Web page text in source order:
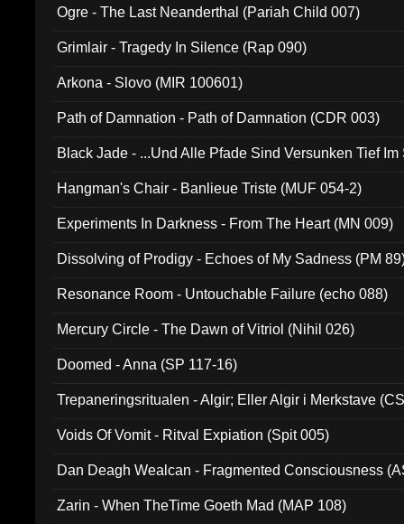
Ogre - The Last Neanderthal (Pariah Child 007)
Grimlair - Tragedy In Silence (Rap 090)
Arkona - Slovo (MIR 100601)
Path of Damnation - Path of Damnation (CDR 003)
Black Jade - ...Und Alle Pfade Sind Versunken Tief
Hangman's Chair - Banlieue Triste (MUF 054-2)
Experiments In Darkness - From The Heart (MN 009)
Dissolving of Prodigy - Echoes of My Sadness (PM
Resonance Room - Untouchable Failure (echo 088)
Mercury Circle - The Dawn of Vitriol (Nihil 026)
Doomed - Anna (SP 117-16)
Trepaneringsritualen - Algir; Eller Algir i Merkstave
Voids Of Vomit - Ritval Expiation (Spit 005)
Dan Deagh Wealcan - Fragmented Consciousness
Zarin - When TheTime Goeth Mad (MAP 108)